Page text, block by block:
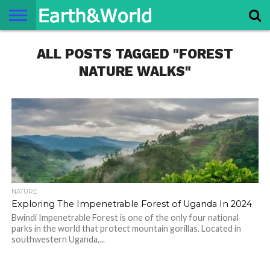
SPACE
HISTORY
LIFE
TRAVEL
TERMS AND
CONDITIONS
PRIVACY
POLICY
CONTACT
ABOUT
ALL POSTS TAGGED "FOREST
NATURE WALKS"
NATURE
Exploring The Impenetrable Forest of Uganda In 2024
Bwindi Impenetrable Forest is one of the only four national
parks in the world that protect mountain gorillas. Located in
southwestern Uganda,...